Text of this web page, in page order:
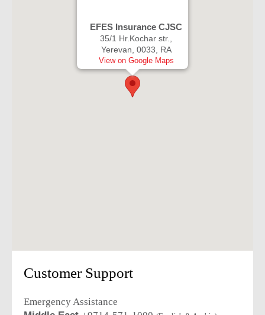
EFES Insurance CJSC
35/1 Hr.Kochar str.,
Yerevan, 0033, RA
View on Google Maps
Customer Support
Emergency Assistance